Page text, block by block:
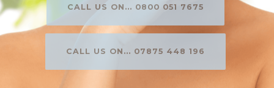
CALL US ON... 0800 051 7675
CALL US ON... 07875 448 196